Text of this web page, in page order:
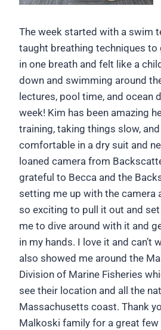
The week started with a swim
taught breathing techniques to
in one breath and felt like a
down and swimming around
lectures, pool time, and ocean
week! Kim has been amazing
training, taking things slow,
comfortable in a dry suit and
loaned camera from
grateful to Becca and the
setting me up with the camera
so exciting to pull it out and
me to dive around with it and
in my hands. I love it and can’t
also showed me around the
Division of Marine Fisheries
see their location and all the
Massachusetts coast. Thank
Malkoski family for a great few